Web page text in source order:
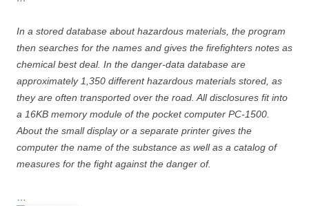
In a stored database about hazardous materials, the program
then searches for the names and gives the firefighters notes as
chemical best deal. In the danger-data database are
approximately 1,350 different hazardous materials stored, as
they are often transported over the road. All disclosures fit into
a 16KB memory module of the pocket computer PC-1500.
About the small display or a separate printer gives the
computer the name of the substance as well as a catalog of
measures for the fight against the danger of.